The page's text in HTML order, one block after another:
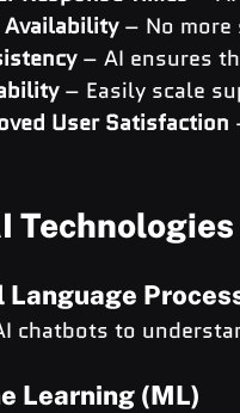
– No more
– AI ensures
– Easily scale
User Satisfaction
Language
chatbots to
Learning (ML)